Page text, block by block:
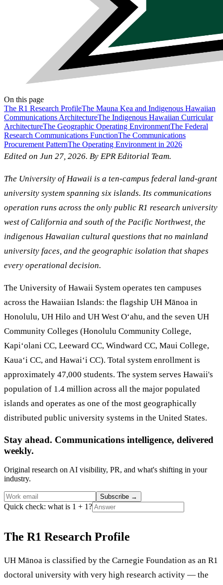
On this page
The R1 Research ProfileThe Mauna Kea and Indigenous Hawaiian
Communications ArchitectureThe Indigenous Hawaiian Curricular
ArchitectureThe Geographic Operating EnvironmentThe Federal
Research Communications FunctionThe Communications
Procurement PatternThe Operating Environment in 2026
Edited on Jun 27, 2026. By EPR Editorial Team.
The University of Hawaii is a ten-campus federal land-grant
university system spanning six islands. Its communications
operation runs across the only public R1 research university
west of California and south of the Pacific Northwest, the
indigenous Hawaiian cultural questions that no mainland
university faces, and the geographic isolation that shapes
every operational decision.
The University of Hawaii System operates ten campuses
across the Hawaiian Islands: the flagship UH Mānoa in
Honolulu, UH Hilo and UH West Oʻahu, and the seven UH
Community Colleges (Honolulu Community College,
Kapiʻolani CC, Leeward CC, Windward CC, Maui College,
Kauaʻi CC, and Hawaiʻi CC). Total system enrollment is
approximately 47,000 students. The system serves Hawaii's
population of 1.4 million across all the major populated
islands and operates as one of the most geographically
distributed public university systems in the United States.
Stay ahead. Communications intelligence, delivered
weekly.
Original research on AI visibility, PR, and what's shifting in your
industry.
Subscribe →
Quick check: what is 1 + 1?
The R1 Research Profile
UH Mānoa is classified by the Carnegie Foundation as an R1
doctoral university with very high research activity — the